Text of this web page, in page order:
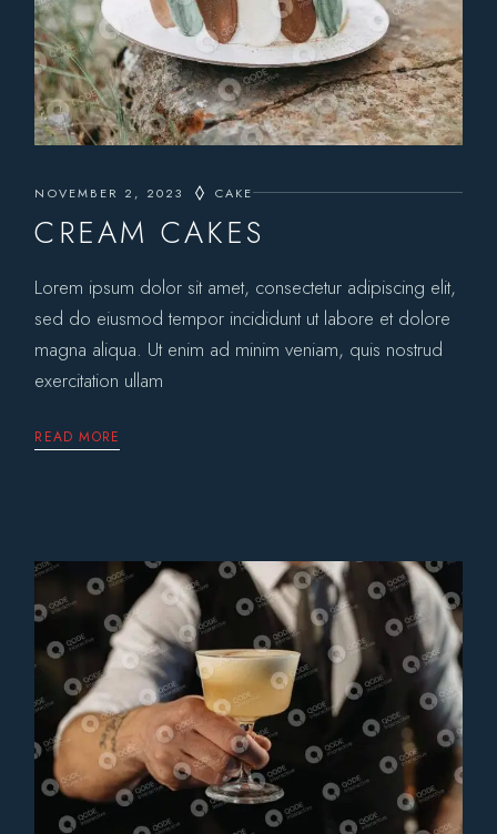
NOVEMBER 2, 2023 CAKE
CREAM CAKES
Lorem ipsum dolor sit amet, consectetur adipiscing elit,
sed do eiusmod tempor incididunt ut labore et dolore
magna aliqua. Ut enim ad minim veniam, quis nostrud
exercitation ullam
READ MORE